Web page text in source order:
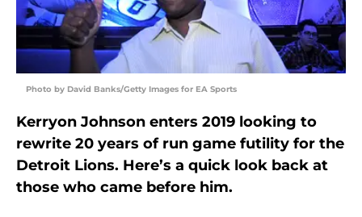
Photo by David Banks/Getty Images for EA Sports
Kerryon Johnson enters 2019 looking to
rewrite 20 years of run game futility for the
Detroit Lions. Here’s a quick look back at
those who came before him.